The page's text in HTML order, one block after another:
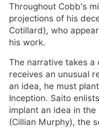
Throughout Cobb’s
projections of his
Cotillard), who
his work.
The narrative takes a
receives an unusual
an idea, he must
Inception. Saito
implant an idea in
(Cillian Murphy), the